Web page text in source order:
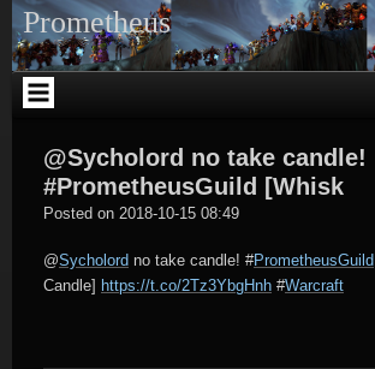
Skip
to
content
Prometheus
@Sycholord no take candle!
#PrometheusGuild [Whisk
Posted on 2018-10-15 08:49
@Sycholord no take candle! #PrometheusGuild
Candle] https://t.co/2Tz3YbgHnh #Warcraft